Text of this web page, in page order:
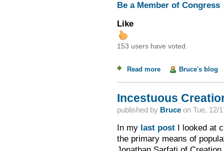
Be a Member of Congress
Like
153 users have voted.
Read moreabout Weekend
Bruce's blog
Incestuous
published by Bruceon Tue, 12/
In my last postI looked at
the primary means of